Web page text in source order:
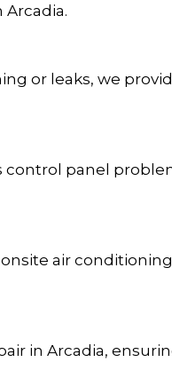
or leaks, we
control panel
air
in Arcadia,